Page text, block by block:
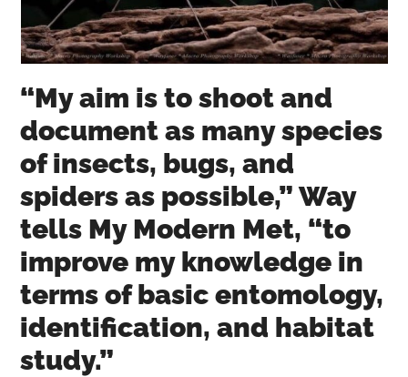
“My aim is to shoot and
document as many species
of insects, bugs, and
spiders as possible,” Way
tells My Modern Met, “to
improve my knowledge in
terms of basic entomology,
identification, and habitat
study.”